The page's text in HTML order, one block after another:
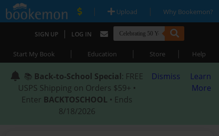
| Upload | Why Bookemon?
SIGN UP | LOG IN
Start My Book | Education | Store | Help
📚 Back-to-School Special: FREE
USPS Shipping on Orders $59+ •
Enter BACKTOSCHOOL • Ends
8/18/2026
Dismiss
Learn
More